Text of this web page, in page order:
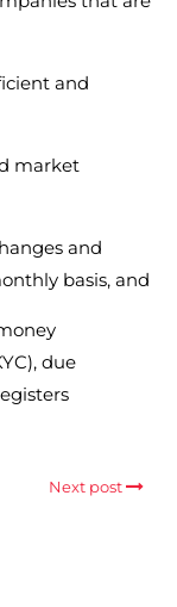
and
market
and
basis, and
due
Next post